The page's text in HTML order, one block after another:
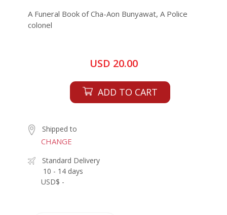
A Funeral Book of Cha-Aon Bunyawat, A Police
colonel
USD 20.00
ADD TO CART
Shipped to
CHANGE
Standard Delivery
10 - 14 days
USD$ -